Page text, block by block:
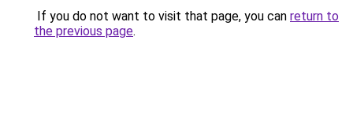
If you do not want to visit that page, you can return to
the previous page.